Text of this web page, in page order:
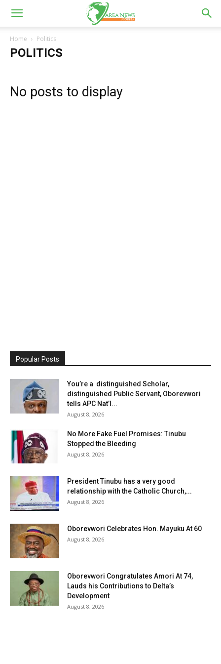
Home Politics
POLITICS
No posts to display
Popular Posts
You’re a distinguished Scholar,
distinguished Public Servant, Oborevwori
tells APC Nat’l...
August 8, 2026
No More Fake Fuel Promises: Tinubu
Stopped the Bleeding
August 8, 2026
President Tinubu has a very good
relationship with the Catholic Church,...
August 8, 2026
Oborevwori Celebrates Hon. Mayuku At 60
August 8, 2026
Oborevwori Congratulates Amori At 74,
Lauds his Contributions to Delta’s
Development
August 8, 2026